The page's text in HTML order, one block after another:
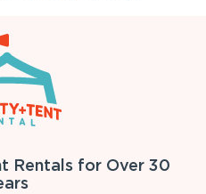
Rentals for Over 30